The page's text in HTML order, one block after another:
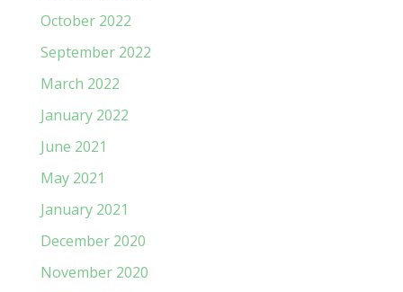
October 2022
September 2022
March 2022
January 2022
June 2021
May 2021
January 2021
December 2020
November 2020